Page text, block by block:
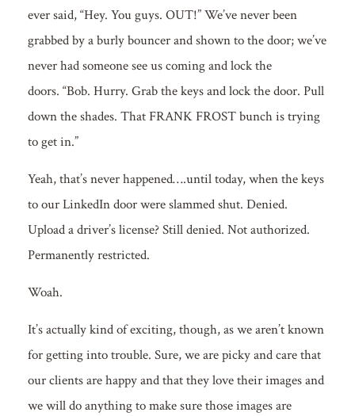
ever said, “Hey. You guys. OUT!” We’ve never been
grabbed by a burly bouncer and shown to the door; we’ve
never had someone see us coming and lock the
doors. “Bob. Hurry. Grab the keys and lock the door. Pull
down the shades. That FRANK FROST bunch is trying
to get in.”
Yeah, that’s never happened….until today, when the keys
to our LinkedIn door were slammed shut. Denied.
Upload a driver’s license? Still denied. Notauthorized.
Permanently restricted.
Woah.
It’s actually kind of exciting, though, as we aren’t known
for getting into trouble. Sure, we are picky and care that
our clients are happy and that they love their images and
we will do anything to make sure those images are